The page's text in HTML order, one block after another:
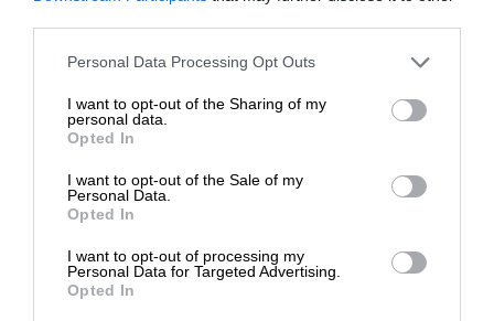
Personal Data Processing Opt Outs
I want to opt-out of the Sharing of my
personal data.
Opted In
I want to opt-out of the Sale of my
Personal Data.
Opted In
I want to opt-out of processing my
Personal Data for Targeted Advertising.
Opted In